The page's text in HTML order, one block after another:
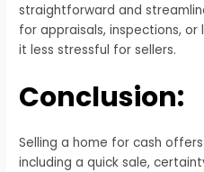
straightforward and
for appraisals, inspections,
it less stressful for sellers.
Conclusion:
Selling a home for cash
including a quick sale,